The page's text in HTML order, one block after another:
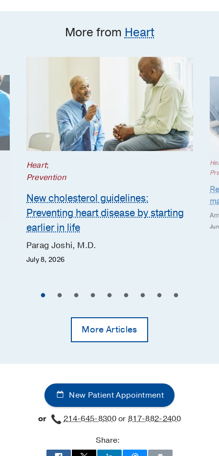
More from Heart
Heart;
Prevention
New cholesterol guidelines:
Preventing heart disease by starting
earlier in life
Parag Joshi, M.D.
July 8, 2026
More Articles
New Patient Appointment
or 214-645-8300or817-882-2400
Share: